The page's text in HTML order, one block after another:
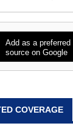
Add as a preferred
source on Google
COVERAGE